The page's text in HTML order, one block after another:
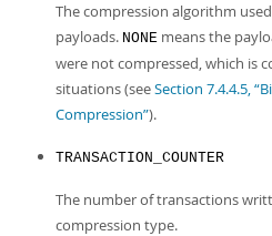
The compression algorithm
payloads. NONE means the
were not compressed, which is
situations (seeSection 7.4.4.5,
Compression”).
TRANSACTION_COUNTER
The number of transactions
compression type.